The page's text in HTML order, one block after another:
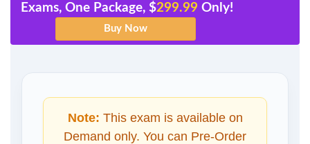
Exams, One Package, $299.99 Only!
Note: This exam is available on
Demand only. You can Pre-Order